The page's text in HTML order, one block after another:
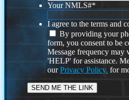
Your NMLS#*
I agree to the terms and
By providing your
form, you consent to be
Message frequency
'HELP' for assistance.
ourPrivacy Policy. for